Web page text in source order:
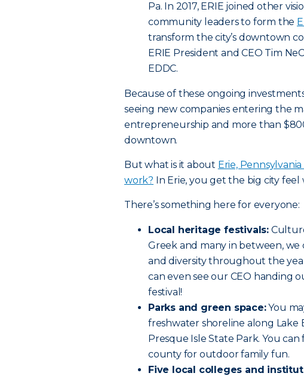
Pa. In 2017, ERIE joined other
community leaders to form the
transform the city’s downtown
ERIE President and CEO Tim
EDDC.
Because of these ongoing
seeing new companies entering the
entrepreneurship and more than
downtown.
But what is it about Erie,
work? In Erie, you get the big city
There’s something here for everyone:
Local heritage festivals:
Greek and many in between,
and diversity throughout the
can even see our CEO handing
festival!
Parks and green space:You
freshwater shoreline along Lake
Presque Isle State Park. You
county for outdoor family fun.
Five local colleges and